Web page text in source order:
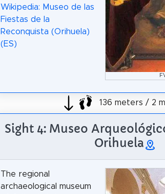
Wikipedia: Museo de las
Fiestas de la
Reconquista (Orihuela)
(ES)
136 meters / 2
Sight 4: Museo
Orihuela
The regional
archaeological museum